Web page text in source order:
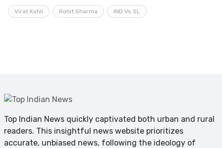
Virat Kohli Rohit Sharma IND Vs SL
Top Indian News quickly captivated both urban and rural
readers. This insightful news website prioritizes
accurate, unbiased news, following the ideology of